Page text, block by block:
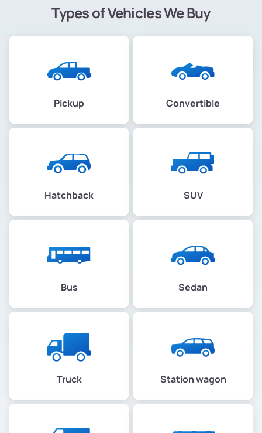
Types of Vehicles We Buy
Pickup Convertible
Hatchback SUV
Bus Sedan
Truck Station wagon